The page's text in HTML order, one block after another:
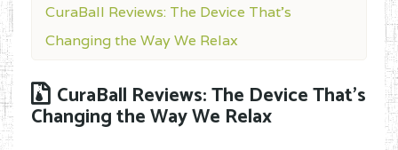
CuraBall Reviews: The Device That’s
Changing the Way We Relax
CuraBall Reviews: The Device That’s
Changing the Way We Relax